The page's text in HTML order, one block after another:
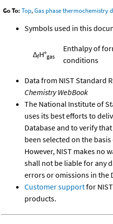
Go To: Top,Gas phase thermochemistry
Symbols used in this
ΔfH°gas
Enthalpy of
conditions
Data from NIST Standard
Chemistry WebBook
The National Institute of
uses its best efforts to
Database and to verify
been selected on the
However, NIST makes no
shall not be liable for any
errors or omissions in the
Customer supportfor
products.